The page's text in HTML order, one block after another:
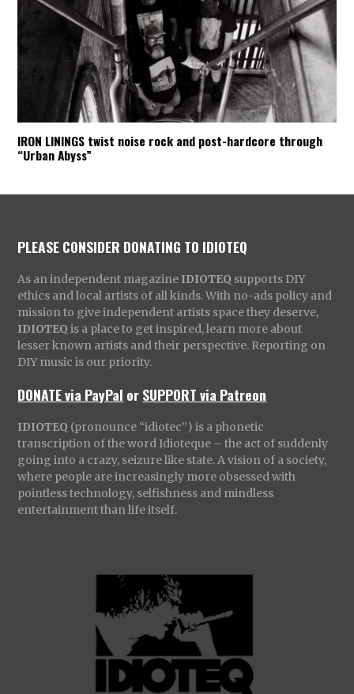
IRON LININGS twist noise rock and post-hardcore through
“Urban Abyss”
PLEASE CONSIDER DONATING TO IDIOTEQ
As an independent magazine IDIOTEQ supports DIY
ethics and local artists of all kinds. With no-ads policy and
mission to give independent artists space they deserve,
IDIOTEQ is a place to get inspired, learn more about
lesser known artists and their perspective. Reporting on
DIY music is our priority.
DONATE via PayPal orSUPPORT via Patreon
IDIOTEQ (pronounce “idiotec”) is a phonetic
transcription of the word Idioteque – the act of suddenly
going into a crazy, seizure like state. A vision of a society,
where people are increasingly more obsessed with
pointless technology, selfishness and mindless
entertainment than life itself.